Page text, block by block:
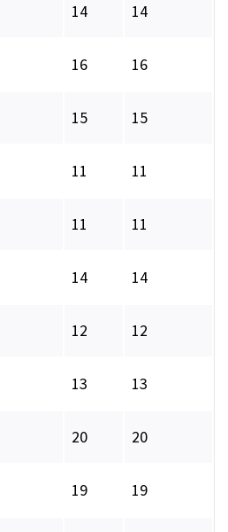
14 14
16 16
15 15
11 11
11 11
14 14
12 12
13 13
20 20
19 19